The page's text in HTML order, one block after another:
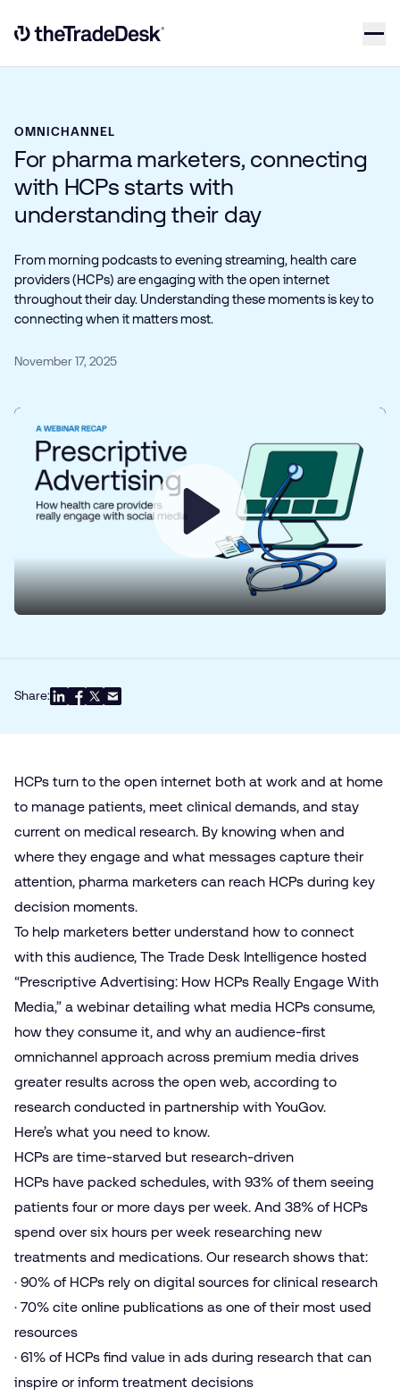
Link to The Trade Desk Home Page
OMNICHANNEL
For pharma marketers, connecting
with HCPs starts with
understanding their day
From morning podcasts to evening streaming, health care
providers (HCPs) are engaging with the open internet
throughout their day. Understanding these moments is key to
connecting when it matters most.
November 17, 2025
Play
Share:
HCPs turn to the open internet both at work and at home
to manage patients, meet clinical demands, and stay
current on medical research. By knowing when and
where they engage and what messages capture their
attention, pharma marketers can reach HCPs during key
decision moments.
To help marketers better understand how to connect
with this audience, The Trade Desk Intelligence hosted
“Prescriptive Advertising: How HCPs Really Engage With
Media,” a webinar detailing what media HCPs consume,
how they consume it, and why an audience-first
omnichannel approach across premium media drives
greater results across the open web, according to
research conducted in partnership with YouGov.
Here’s what you need to know.
HCPs are time-starved but research-driven
HCPs have packed schedules, with 93% of them seeing
patients four or more days per week. And 38% of HCPs
spend over six hours per week researching new
treatments and medications. Our research shows that:
· 90% of HCPs rely on digital sources for clinical research
· 70% cite online publications as one of their most used
resources
· 61% of HCPs find value in ads during research that can
inspire or inform treatment decisions